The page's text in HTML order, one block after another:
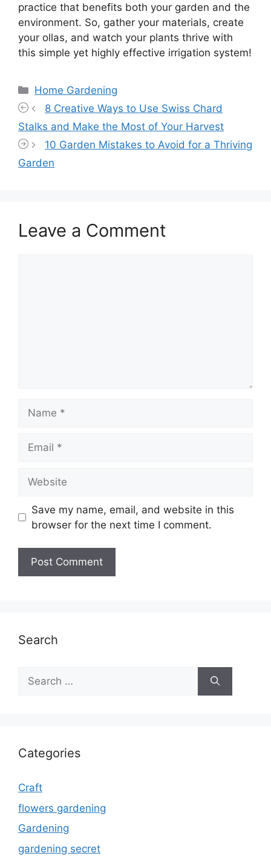
practice that benefits both your garden and the
environment. So, gather your materials, create
your ollas, and watch your plants thrive with
this simple yet highly effective irrigation system!
Categories
Home Gardening
8 Creative Ways to Use Swiss Chard
Stalks and Make the Most of Your Harvest
10 Garden Mistakes to Avoid for a Thriving
Garden
Leave a Comment
Save my name, email, and website in this
browser for the next time I comment.
Search
Search
for:
Categories
Craft
flowers gardening
Gardening
gardening secret